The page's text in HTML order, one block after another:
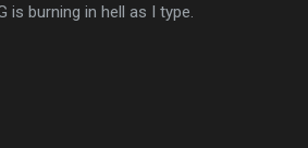
is burning in hell as I type.